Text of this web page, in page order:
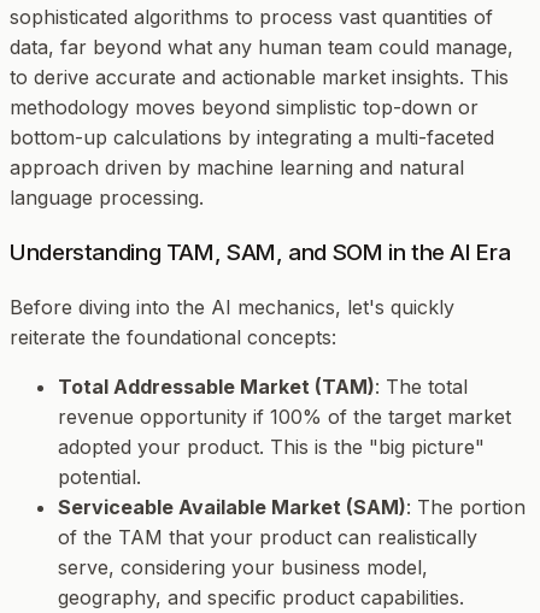
sophisticated algorithms to process vast quantities of
data, far beyond what any human team could manage,
to derive accurate and actionable market insights. This
methodology moves beyond simplistic top-down or
bottom-up calculations by integrating a multi-faceted
approach driven by machine learning and natural
language processing.
Understanding TAM, SAM, and SOM in the AI Era
Before diving into the AI mechanics, let's quickly
reiterate the foundational concepts:
Total Addressable Market (TAM): The total
revenue opportunity if 100% of the target market
adopted your product. This is the "big picture"
potential.
Serviceable Available Market (SAM): The portion
of the TAM that your product can realistically
serve, considering your business model,
geography, and specific product capabilities.